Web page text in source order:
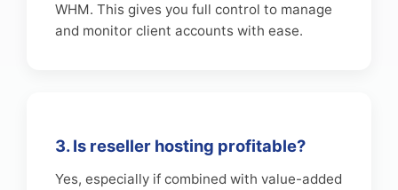
WHM. This gives you full control to manage
and monitor client accounts with ease.
3. Is reseller hosting profitable?
Yes, especially if combined with value-added